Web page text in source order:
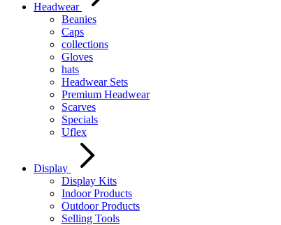
Headwear
Beanies
Caps
collections
Gloves
hats
Headwear Sets
Premium Headwear
Scarves
Specials
Uflex
Display
Display Kits
Indoor Products
Outdoor Products
Selling Tools